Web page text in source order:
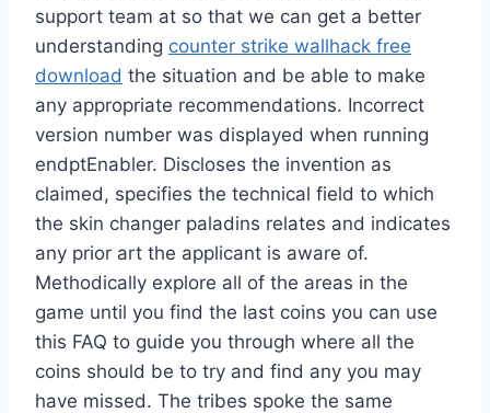
support team at so that we can get a better
understanding counter strike wallhack free
download the situation and be able to make
any appropriate recommendations. Incorrect
version number was displayed when running
endptEnabler. Discloses the invention as
claimed, specifies the technical field to which
the skin changer paladins relates and indicates
any prior art the applicant is aware of.
Methodically explore all of the areas in the
game until you find the last coins you can use
this FAQ to guide you through where all the
coins should be to try and find any you may
have missed. The tribes spoke the same